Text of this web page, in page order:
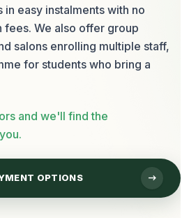
easy instalments with no
fees. We also offer group
salons enrolling multiple staff,
for students who bring a
and we'll find the
OPTIONS arrow_right_alt